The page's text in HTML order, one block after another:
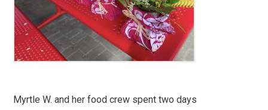
Myrtle W. and her food crew spent two days